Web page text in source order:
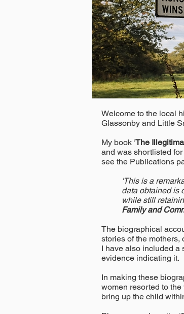
Welcome to the local
Glassonby and Little
My book ‘The
and was shortlisted
see the Publications
'This is a
data obtained is
while still
Family and
The biographical
stories of the
I have also included a
evidence indicating it.
In making these
women resorted to
bring up the child